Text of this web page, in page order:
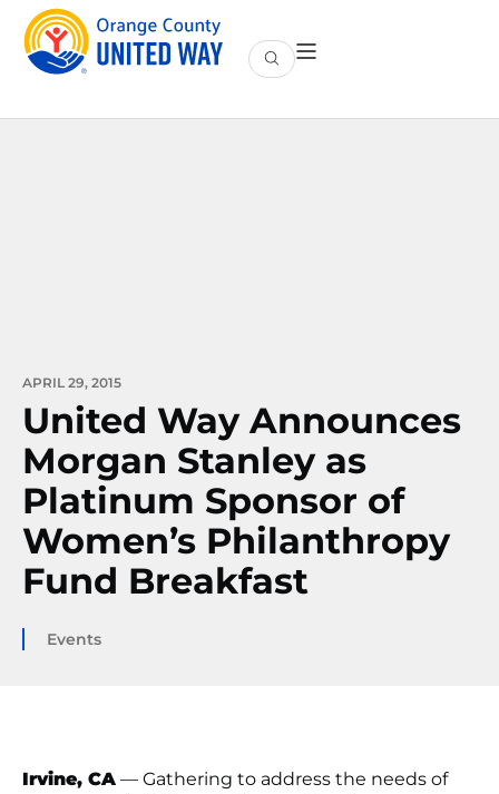
APRIL 29, 2015
United Way Announces
Morgan Stanley as
Platinum Sponsor of
Women’s Philanthropy
Fund Breakfast
Events
Irvine, CA — Gathering to address the needs of